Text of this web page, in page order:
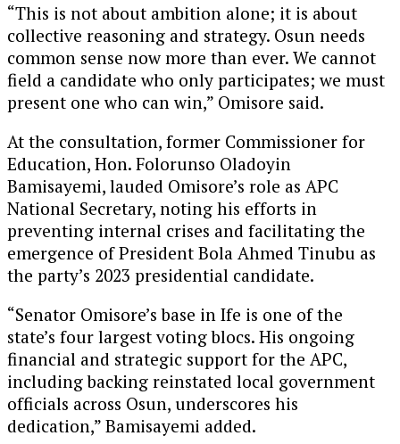
“This is not about ambition alone; it is about
collective reasoning and strategy. Osun needs
common sense now more than ever. We cannot
field a candidate who only participates; we must
present one who can win,” Omisore said.
At the consultation, former Commissioner for
Education, Hon. Folorunso Oladoyin
Bamisayemi, lauded Omisore’s role as APC
National Secretary, noting his efforts in
preventing internal crises and facilitating the
emergence of President Bola Ahmed Tinubu as
the party’s 2023 presidential candidate.
“Senator Omisore’s base in Ife is one of the
state’s four largest voting blocs. His ongoing
financial and strategic support for the APC,
including backing reinstated local government
officials across Osun, underscores his
dedication,” Bamisayemi added.